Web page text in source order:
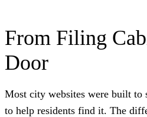
From Filing
Door
Most city websites were built
to help residents find it. The